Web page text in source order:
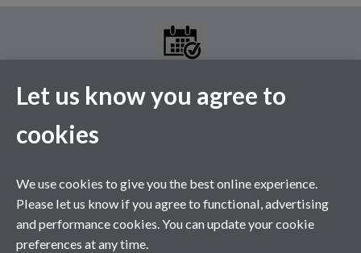
MGS Events Calendar
Please see the above link for the full events calendar. A selection
This calendar's schedule is empty.
Let us know you agree to
cookies
We use cookies to give you the best online experience.
Please let us know if you agree to functional, advertising
and performance cookies. You can update your cookie
preferences at any time.